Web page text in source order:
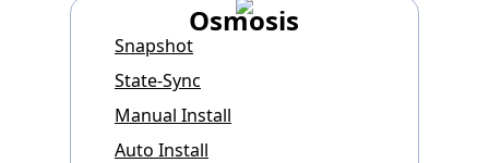
Osmosis
Snapshot
State-Sync
Manual Install
Auto Install